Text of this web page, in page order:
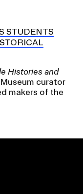
STUDENTS
Histories and
Museum curator
makers of the